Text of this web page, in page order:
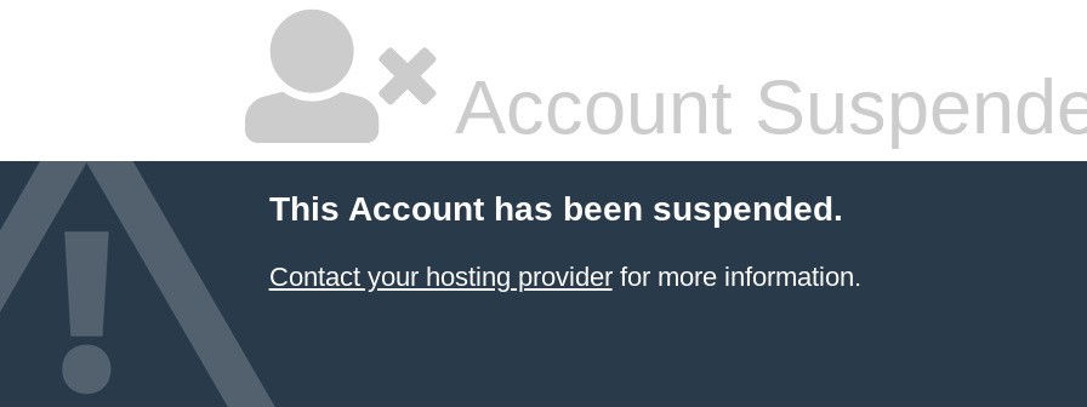
Account
This Account has been suspended.
Contact your hosting providerfor more information.